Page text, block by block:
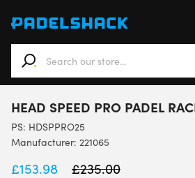
When autocomplete results are
HEAD SPEED PRO PADEL
PS: HDSPPRO25
Manufacturer: 221065
£153.98 £235.00